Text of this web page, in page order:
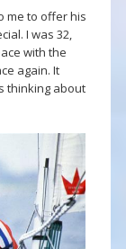
me to offer his
I was 32,
with the
again. It
thinking about